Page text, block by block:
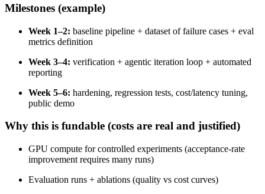
Milestones (example)
Week 1–2: baseline pipeline + dataset of failure cases + eval
metrics definition
Week 3–4: verification + agentic iteration loop + automated
reporting
Week 5–6: hardening, regression tests, cost/latency tuning,
public demo
Why this is fundable (costs are real and justified)
GPU compute for controlled experiments (acceptance-rate
improvement requires many runs)
Evaluation runs + ablations (quality vs cost curves)